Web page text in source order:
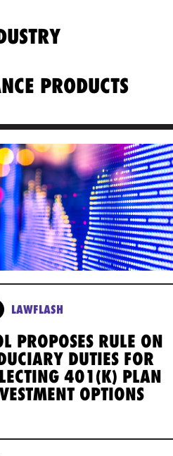
PRODUCTS
LAWFLASH
PROPOSES RULE ON
DUTIES FOR
401(K) PLAN
OPTIONS